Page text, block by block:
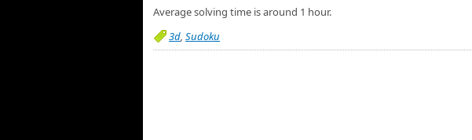
Average solving time is around 1 hour.
3d, Sudoku